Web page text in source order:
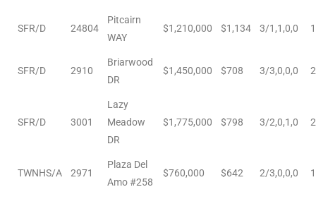
SFR/D 24804
Pitcairn
WAY
$1,210,000 $1,134 3/1,1,0,0
SFR/D 2910
Briarwood
DR
$1,450,000 $708 3/3,0,0,0
SFR/D 3001
Lazy
Meadow
DR
$1,775,000 $798 3/2,0,1,0
TWNHS/A 2971
Plaza Del
Amo #258
$760,000 $642 2/3,0,0,0